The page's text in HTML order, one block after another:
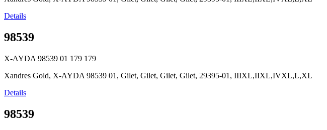
Details
98539
X-AYDA 98539 01 179 179
Xandres Gold, X-AYDA 98539 01, Gilet, Gilet, Gilet, Gilet, 29395-01, IIIXL,IIXL,IVXL,L,XL
Details
98539